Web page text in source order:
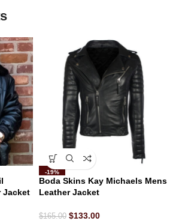
Jacket
-19%
Boda Skins Kay Michaels Mens
Leather Jacket
$165.00 $133.00